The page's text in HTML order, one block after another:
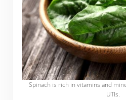
Spinach is rich in vitamins and
UTIs.